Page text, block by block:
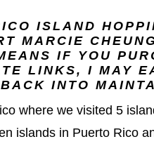
ISLAND
MARCIE
IF YOU
LINKS, I MAY
INTO
where we visited 5
islands in Puerto Rico